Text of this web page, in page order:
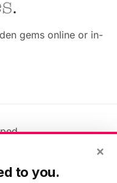
gems online or in-
×
to you.